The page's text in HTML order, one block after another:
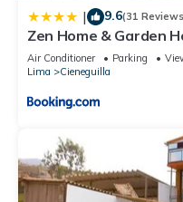
| 9.6(31
Zen Home & Garden
Air Conditioner Parking
Lima
Cieneguilla